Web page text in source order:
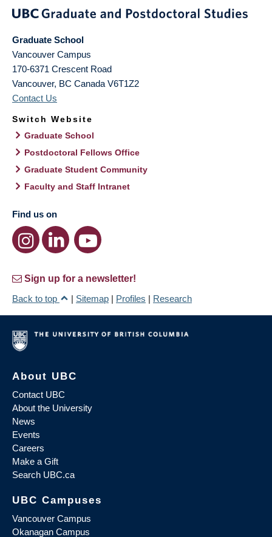
Graduate School
Vancouver Campus
170-6371 Crescent Road
Vancouver, BC Canada V6T1Z2
Contact Us
Switch Website
Graduate School
Postdoctoral Fellows Office
Graduate Student Community
Faculty and Staff Intranet
Find us on
Sign up for a newsletter!
Back to top
| Sitemap | Profiles | Research
About UBC
Contact UBC
About the University
News
Events
Careers
Make a Gift
Search UBC.ca
UBC Campuses
Vancouver Campus
Okanagan Campus